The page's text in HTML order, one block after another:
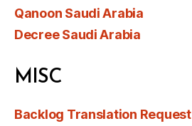
Qanoon Saudi Arabia
Decree Saudi Arabia
MISC
Backlog Translation Request